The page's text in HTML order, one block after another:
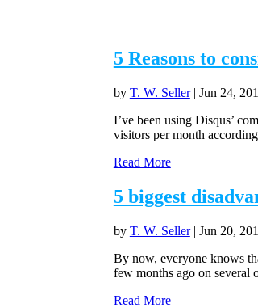
5 Reasons to
by T. W. Seller| Jun 24,
I’ve been using Disqus’
visitors per month
Read More
5 biggest
by T. W. Seller| Jun 20,
By now, everyone knows
few months ago on several
Read More